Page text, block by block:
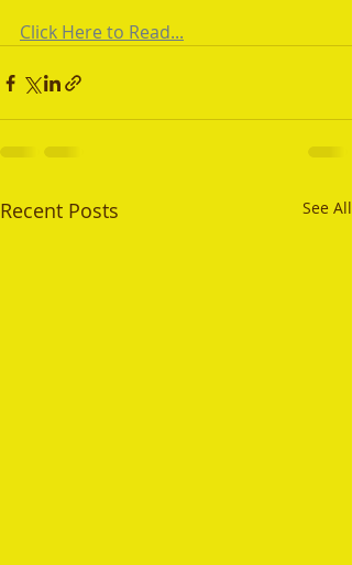
Click Here to Read...
Recent Posts See All